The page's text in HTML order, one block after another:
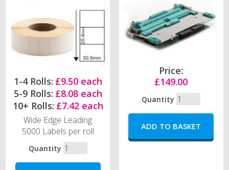
1-4 Rolls: £9.50 each
5-9 Rolls: £8.08 each
10+ Rolls: £7.42 each
Wide Edge Leading
5000 Labels per roll
Quantity
Price:
£149.00
Quantity